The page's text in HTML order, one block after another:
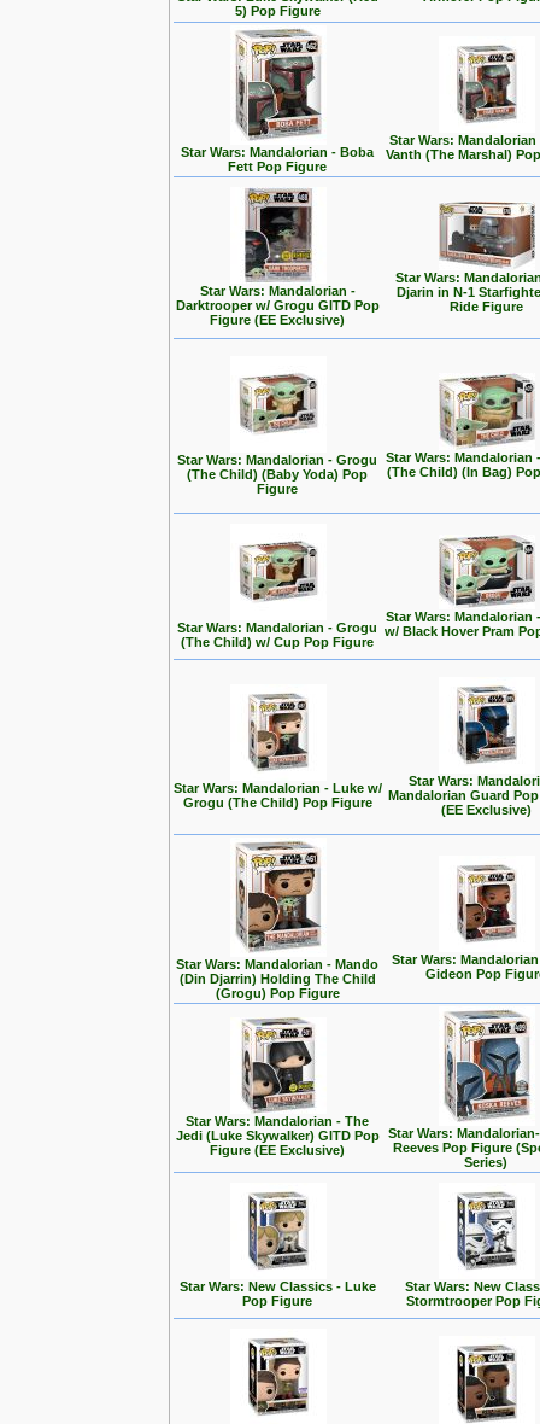
5) Pop Figure
Star Wars: Mandalorian - Boba
Fett Pop Figure
Star Wars:
Vanth (The Marshal)
Star Wars: Mandalorian -
Darktrooper w/ Grogu GITD Pop
Figure (EE Exclusive)
Star Wars:
Djarin in N-1
Ride Figure
Star Wars: Mandalorian - Grogu
(The Child) (Baby Yoda) Pop
Figure
Star Wars: Mandalorian
(The Child) (In Bag)
Star Wars: Mandalorian - Grogu
(The Child) w/ Cup Pop Figure
Star Wars: Mandalorian
w/ Black Hover Pram
Star Wars: Mandalorian - Luke w/
Grogu (The Child) Pop Figure
Star Wars:
Mandalorian Guard
(EE Exclusive)
Star Wars: Mandalorian - Mando
(Din Djarrin) Holding The Child
(Grogu) Pop Figure
Star Wars:
Gideon Pop
Star Wars: Mandalorian - The
Jedi (Luke Skywalker) GITD Pop
Figure (EE Exclusive)
Star Wars:
Reeves Pop Figure
Series)
Star Wars: New Classics - Luke
Pop Figure
Star Wars: New
Stormtrooper Pop